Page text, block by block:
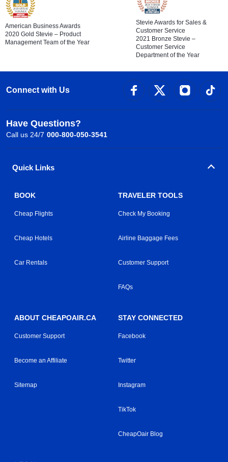
American Business Awards
2020 Gold Stevie – Product
Management Team of the Year
Stevie Awards for Sales &
Customer Service
2021 Bronze Stevie –
Customer Service
Department of the Year
Connect with Us
Have Questions?
Call us 24/7 000-800-050-3541
Quick Links
BOOK
Cheap Flights
Cheap Hotels
Car Rentals
TRAVELER TOOLS
Check My Booking
Airline Baggage Fees
Customer Support
FAQs
ABOUT CHEAPOAIR.CA
Customer Support
Become an Affiliate
Sitemap
STAY CONNECTED
Facebook
Twitter
Instagram
TikTok
CheapOair Blog